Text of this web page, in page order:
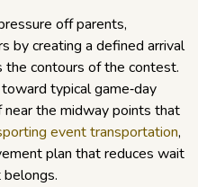
off parents,
by creating a defined arrival
contours of the contest.
typical game‑day
the midway points that
event transportation,
plan that reduces wait